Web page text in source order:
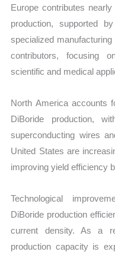
Europe contributes
production, supported
specialized
contributors, focusing
scientific and medical
North America accounts
DiBoride production,
superconducting wires
United States are
improving yield efficiency
Technological
DiBoride production
current density. As a
production capacity is